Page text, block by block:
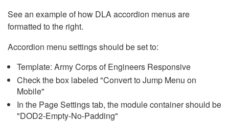
See an example of how DLA accordion menus are
formatted to the right.
Accordion menu settings should be set to:
Template: Army Corps of Engineers Responsive
Check the box labeled "Convert to Jump Menu on
Mobile"
In the Page Settings tab, the module container should be
"DOD2-Empty-No-Padding"